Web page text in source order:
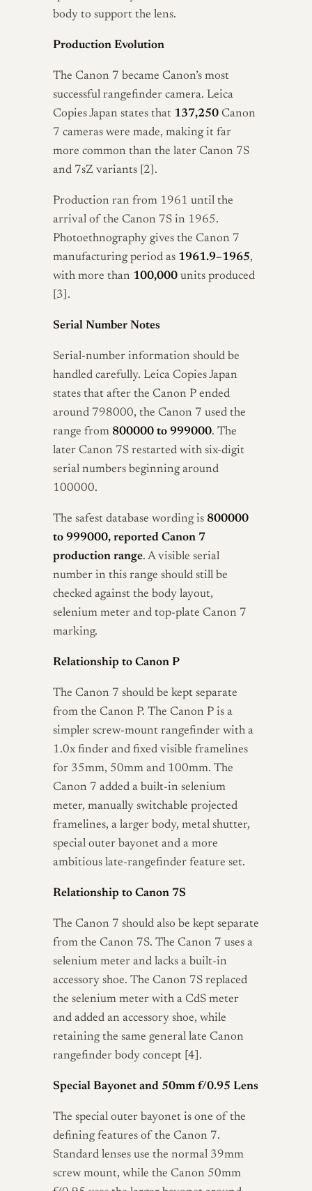
body to support the lens.
Production Evolution
The Canon 7 became Canon’s most
successful rangefinder camera. Leica
Copies Japan states that 137,250 Canon
7 cameras were made, making it far
more common than the later Canon 7S
and 7sZ variants [2].
Production ran from 1961 until the
arrival of the Canon 7S in 1965.
Photoethnography gives the Canon 7
manufacturing period as 1961.9–1965,
with more than 100,000 units produced
[3].
Serial Number Notes
Serial-number information should be
handled carefully. Leica Copies Japan
states that after the Canon P ended
around 798000, the Canon 7 used the
range from 800000 to 999000. The
later Canon 7S restarted with six-digit
serial numbers beginning around
100000.
The safest database wording is 800000
to 999000, reported Canon 7
production range. A visible serial
number in this range should still be
checked against the body layout,
selenium meter and top-plate Canon 7
marking.
Relationship to Canon P
The Canon 7 should be kept separate
from the Canon P. The Canon P is a
simpler screw-mount rangefinder with a
1.0x finder and fixed visible framelines
for 35mm, 50mm and 100mm. The
Canon 7 added a built-in selenium
meter, manually switchable projected
framelines, a larger body, metal shutter,
special outer bayonet and a more
ambitious late-rangefinder feature set.
Relationship to Canon 7S
The Canon 7 should also be kept separate
from the Canon 7S. The Canon 7 uses a
selenium meter and lacks a built-in
accessory shoe. The Canon 7S replaced
the selenium meter with a CdS meter
and added an accessory shoe, while
retaining the same general late Canon
rangefinder body concept [4].
Special Bayonet and 50mm f/0.95 Lens
The special outer bayonet is one of the
defining features of the Canon 7.
Standard lenses use the normal 39mm
screw mount, while the Canon 50mm